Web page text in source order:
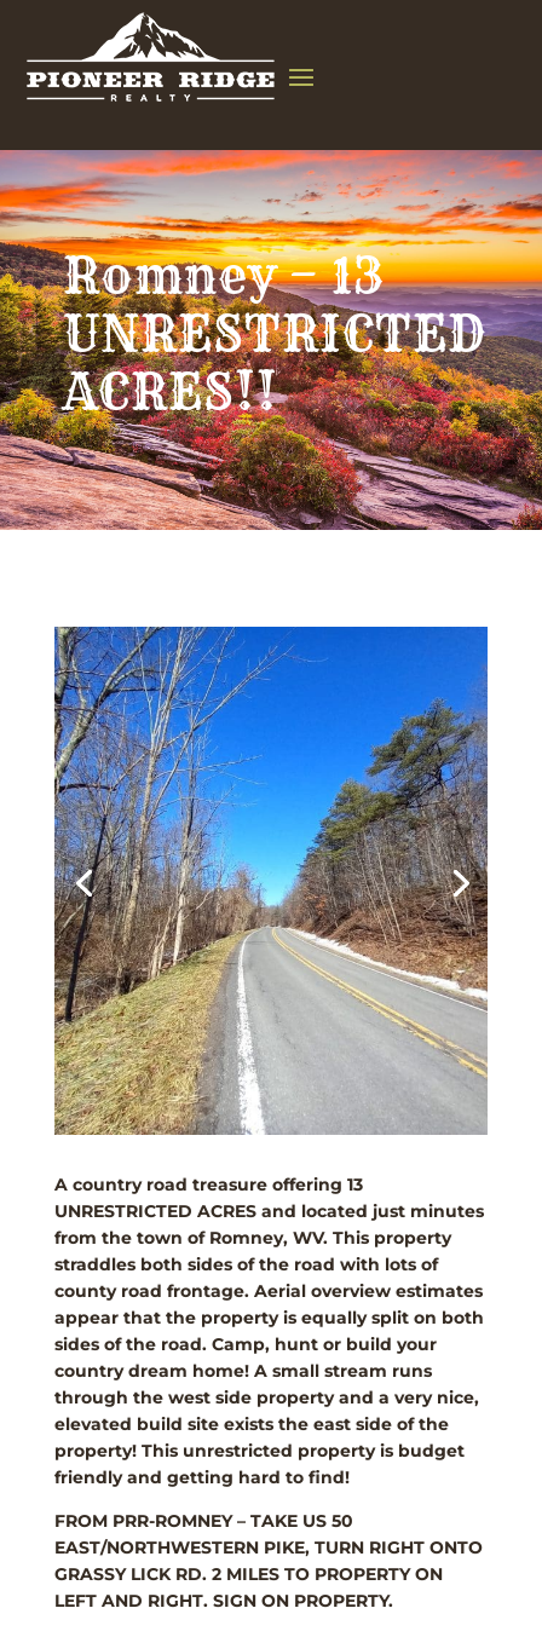
Romney – 13
UNRESTRICTED
ACRES!!
A country road treasure offering 13
UNRESTRICTED ACRES and located just minutes
from the town of Romney, WV. This property
straddles both sides of the road with lots of
county road frontage. Aerial overview estimates
appear that the property is equally split on both
sides of the road. Camp, hunt or build your
country dream home! A small stream runs
through the west side property and a very nice,
elevated build site exists the east side of the
property! This unrestricted property is budget
friendly and getting hard to find!
FROM PRR-ROMNEY – TAKE US 50
EAST/NORTHWESTERN PIKE, TURN RIGHT ONTO
GRASSY LICK RD. 2 MILES TO PROPERTY ON
LEFT AND RIGHT. SIGN ON PROPERTY.